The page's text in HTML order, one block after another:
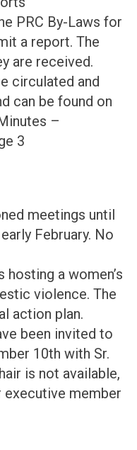
PRC By-Laws for
a report. The
are received.
circulated and
can be found on
–
3
meetings until
February. No
hosting a women’s
violence. The
action plan.
been invited to
10th with Sr.
is not available,
executive member